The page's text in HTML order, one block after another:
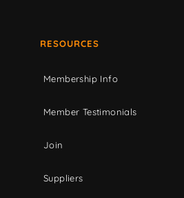
RESOURCES
Membership Info
Member Testimonials
Join
Suppliers